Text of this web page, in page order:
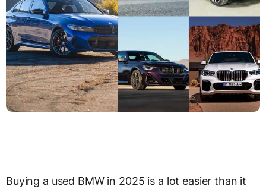
Buying a used BMW in 2025 is a lot easier than it